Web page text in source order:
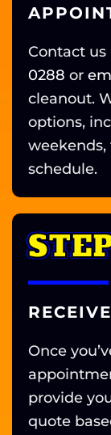
Contact
0288 or
cleanout.
options,
schedule.
Once
provide
quote